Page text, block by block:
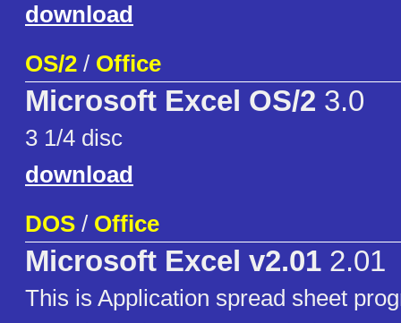
download
OS/2 / Office
Microsoft Excel OS/2 3.0
3 1/4 disc
download
DOS / Office
Microsoft Excel v2.01 2.01
This is Application spread sheet